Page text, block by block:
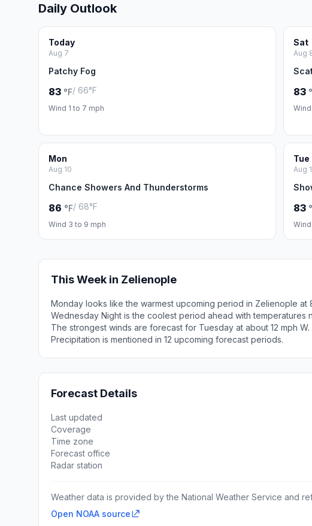
Daily Outlook
Today
Aug 7
Patchy Fog
83 °F/ 66°F
Wind 1 to 7 mph
Sat
Aug
83
Mon
Aug 10
Chance Showers And Thunderstorms
86 °F/ 68°F
Wind 3 to 9 mph
Tue
Aug
83
This Week in Zelienople
Monday looks like the warmest upcoming period in Zelienople at
Wednesday Night is the coolest period ahead with temperatures
The strongest winds are forecast for Tuesday at about 12 mph W.
Precipitation is mentioned in 12 upcoming forecast periods.
Forecast Details
Last updated
Coverage
Time zone
Forecast office
Radar station
Weather data is provided by the National Weather Service and
Open NOAA source